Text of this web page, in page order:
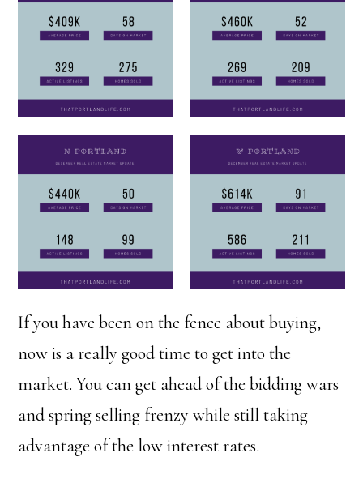
If you have been on the fence about buying,
now is a really good time to get into the
market. You can get ahead of the bidding wars
and spring selling frenzy while still taking
advantage of the low interest rates.